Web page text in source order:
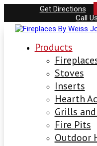
Get Directions
Call
Products
Stoves
Inserts
Hearth
Grills
Fire Pits
Outdoor